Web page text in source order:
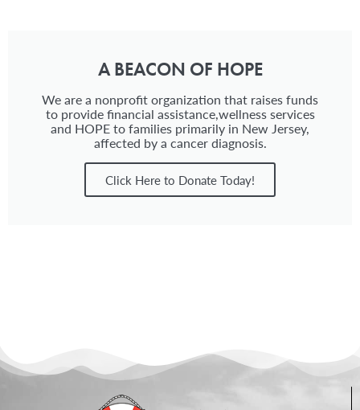
A BEACON OF HOPE
We are a nonprofit organization that raises funds
to provide financial assistance,wellness services
and HOPE to families primarily in New Jersey,
affected by a cancer diagnosis.
Click Here to Donate Today!